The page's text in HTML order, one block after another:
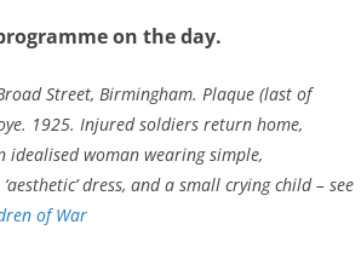
on the day.
Street, Birmingham. Plaque (last of
1925. Injured soldiers return home,
idealised woman wearing simple,
dress, and a small crying child – see
of War